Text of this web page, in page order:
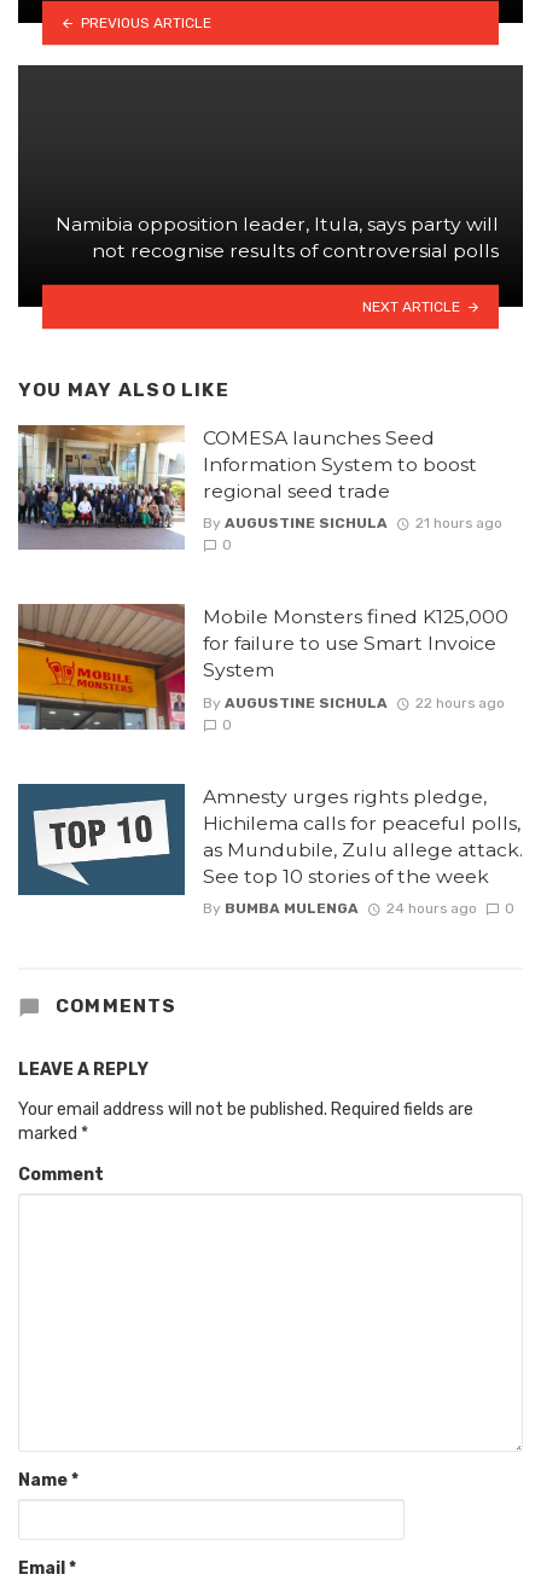
PREVIOUS ARTICLE
Namibia opposition leader, Itula, says party will
not recognise results of controversial polls
NEXT ARTICLE
YOU MAY ALSO LIKE
COMESA launches Seed
Information System to boost
regional seed trade
By AUGUSTINE SICHULA
21 hours ago
0
Mobile Monsters fined K125,000
for failure to use Smart Invoice
System
By AUGUSTINE SICHULA
22 hours ago
0
Amnesty urges rights pledge,
Hichilema calls for peaceful polls,
as Mundubile, Zulu allege attack.
See top 10 stories of the week
By BUMBA MULENGA 24 hours ago 0
COMMENTS
LEAVE A REPLY
Your email address will not be published. Required fields are
marked *
Comment
Name*
Email *